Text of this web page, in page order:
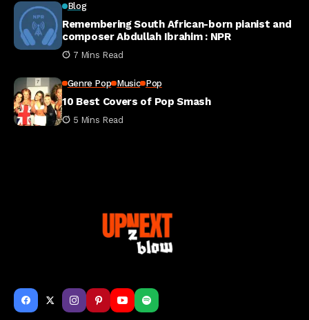
Blog
Remembering South African-born pianist and
composer Abdullah Ibrahim : NPR
7 Mins Read
Genre Pop Music Pop
10 Best Covers of Pop Smash
5 Mins Read